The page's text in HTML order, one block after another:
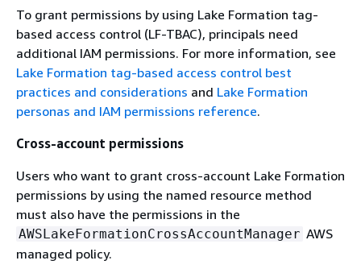
To grant permissions by using Lake Formation tag-
based access control (LF-TBAC), principals need
additional IAM permissions. For more information, see
Lake Formation tag-based access control best
practices and considerations and Lake Formation
personas and IAM permissions reference.
Cross-account permissions
Users who want to grant cross-account Lake Formation
permissions by using the named resource method
must also have the permissions in the
AWSLakeFormationCrossAccountManager AWS
managed policy.